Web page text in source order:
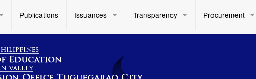
Publications Issuances Transparency Procurement